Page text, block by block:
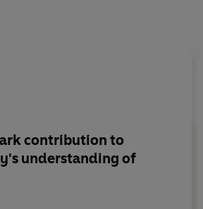
righteous. He explores how
us to form communities, and
and blinds, but, using his own
it is possible to liberate ourselves
contribution to
understanding of